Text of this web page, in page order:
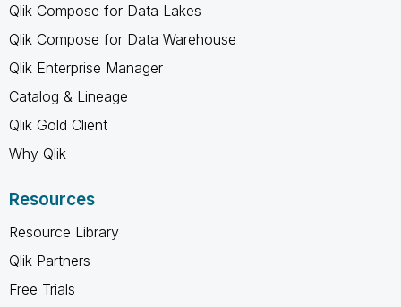
Qlik Compose for Data Lakes
Qlik Compose for Data Warehouse
Qlik Enterprise Manager
Catalog & Lineage
Qlik Gold Client
Why Qlik
Resources
Resource Library
Qlik Partners
Free Trials